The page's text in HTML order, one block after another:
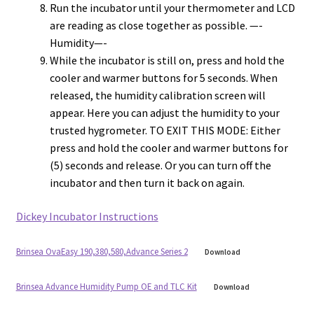
Run the incubator until your thermometer and LCD
are reading as close together as possible. —-
Humidity—-
While the incubator is still on, press and hold the
cooler and warmer buttons for 5 seconds. When
released, the humidity calibration screen will
appear. Here you can adjust the humidity to your
trusted hygrometer. TO EXIT THIS MODE: Either
press and hold the cooler and warmer buttons for
(5) seconds and release. Or you can turn off the
incubator and then turn it back on again.
Dickey Incubator Instructions
Brinsea OvaEasy 190,380,580,Advance Series 2 Download
Brinsea Advance Humidity Pump OE and TLC Kit Download